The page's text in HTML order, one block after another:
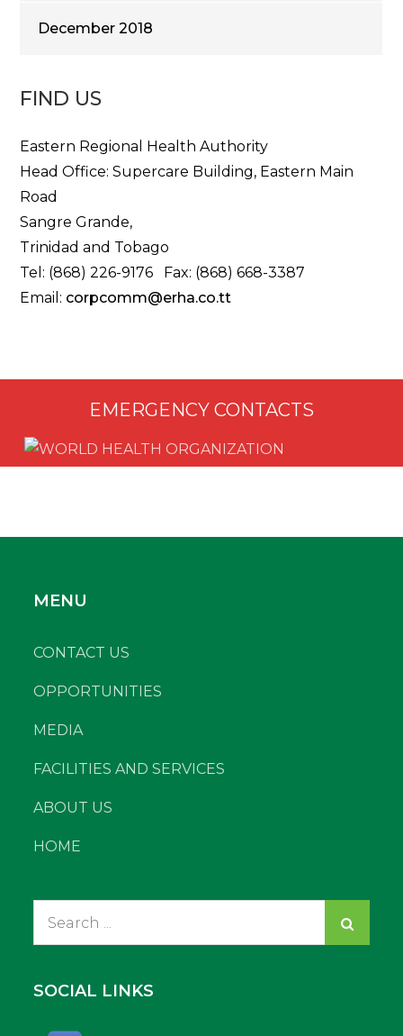
December 2018
FIND US
Eastern Regional Health Authority
Head Office: Supercare Building, Eastern Main
Road
Sangre Grande,
Trinidad and Tobago
Tel: (868) 226-9176 Fax: (868) 668-3387
Email: corpcomm@erha.co.tt
EMERGENCY CONTACTS
MENU
CONTACT US
OPPORTUNITIES
MEDIA
FACILITIES AND SERVICES
ABOUT US
HOME
SOCIAL LINKS